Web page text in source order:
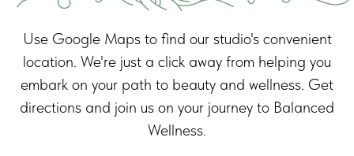
Use Google Maps to find our studio's convenient
location. We're just a click away from helping you
embark on your path to beauty and wellness. Get
directions and join us on your journey to Balanced
Wellness.